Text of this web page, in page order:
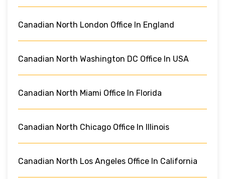
Canadian North London Office In England
Canadian North Washington DC Office In USA
Canadian North Miami Office In Florida
Canadian North Chicago Office In Illinois
Canadian North Los Angeles Office In California